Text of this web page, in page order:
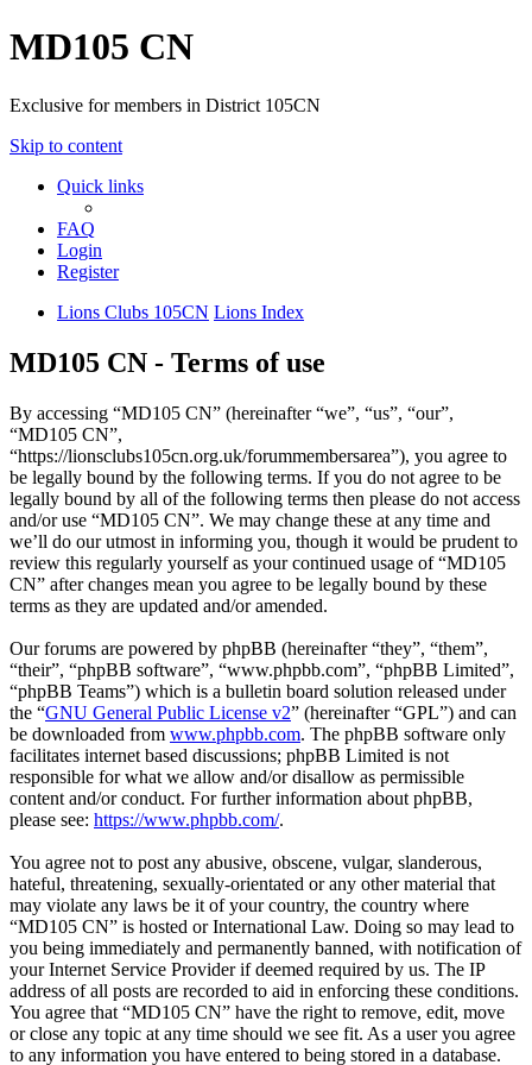
MD105 CN
Exclusive for members in District 105CN
Skip to content
Quick links
FAQ
Login
Register
Lions Clubs 105CN Lions Index
MD105 CN - Terms of use
By accessing “MD105 CN” (hereinafter “we”, “us”, “our”,
“MD105 CN”,
“https://lionsclubs105cn.org.uk/forummembersarea”), you agree to
be legally bound by the following terms. If you do not agree to be
legally bound by all of the following terms then please do not access
and/or use “MD105 CN”. We may change these at any time and
we’ll do our utmost in informing you, though it would be prudent to
review this regularly yourself as your continued usage of “MD105
CN” after changes mean you agree to be legally bound by these
terms as they are updated and/or amended.
Our forums are powered by phpBB (hereinafter “they”, “them”,
“their”, “phpBB software”, “www.phpbb.com”, “phpBB Limited”,
“phpBB Teams”) which is a bulletin board solution released under
the “GNU General Public License v2” (hereinafter “GPL”) and can
be downloaded from www.phpbb.com. The phpBB software only
facilitates internet based discussions; phpBB Limited is not
responsible for what we allow and/or disallow as permissible
content and/or conduct. For further information about phpBB,
please see: https://www.phpbb.com/.
You agree not to post any abusive, obscene, vulgar, slanderous,
hateful, threatening, sexually-orientated or any other material that
may violate any laws be it of your country, the country where
“MD105 CN” is hosted or International Law. Doing so may lead to
you being immediately and permanently banned, with notification of
your Internet Service Provider if deemed required by us. The IP
address of all posts are recorded to aid in enforcing these conditions.
You agree that “MD105 CN” have the right to remove, edit, move
or close any topic at any time should we see fit. As a user you agree
to any information you have entered to being stored in a database.